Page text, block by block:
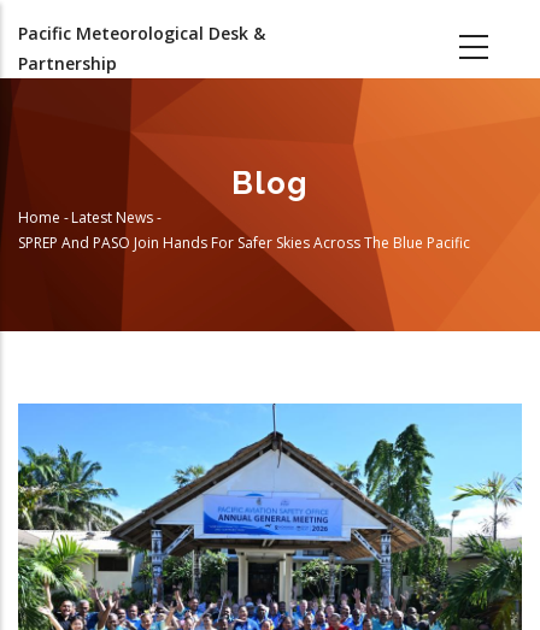
main
Pacific Meteorological Desk &
Partnership
Blog
Breadcrumb
Home -Latest News-
SPREP And PASO Join Hands For Safer Skies Across The Blue Pacific